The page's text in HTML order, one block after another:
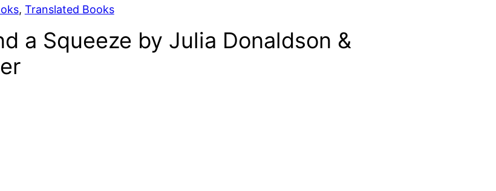
, Translated Books
a Squeeze by Julia Donaldson &